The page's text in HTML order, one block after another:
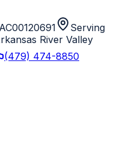
Serving
River Valley
(479) 474-8850